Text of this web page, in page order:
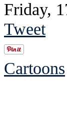
Friday,
Tweet
Cartoons